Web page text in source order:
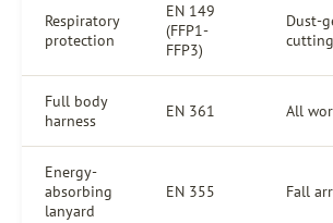
Respiratory
protection
EN 149
(FFP1-
FFP3)
Dust-
Full body
harness
EN 361 All
Energy-
absorbing
lanyard
EN 355 Fall